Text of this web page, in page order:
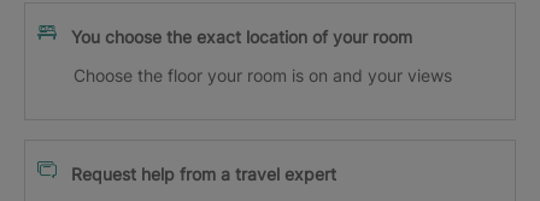
You choose the exact location of your room
Choose the floor your room is on and your views
Request help from a travel expert